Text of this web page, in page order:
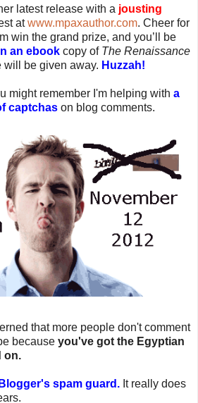
latest release with a jousting
atwww.mpaxauthor.com. Cheer for
win the grand prize, and you’ll be
an ebook copy of The Renaissance
will be given away. Huzzah!
might remember I'm helping with a
captchas on blog comments.
that more people don't comment
because you've got the Egyptian
on.
spam guard. It really does